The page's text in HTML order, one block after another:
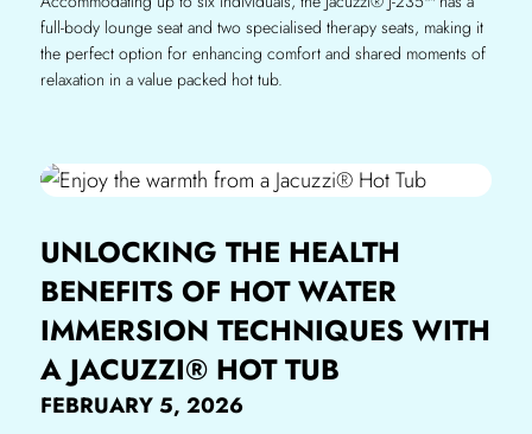
full-body lounge seat and two specialised therapy seats, making it
the perfect option for enhancing comfort and shared moments of
relaxation in a value packed hot tub.
UNLOCKING THE HEALTH
BENEFITS OF HOT WATER
IMMERSION TECHNIQUES WITH
A JACUZZI® HOT TUB
FEBRUARY 5, 2026